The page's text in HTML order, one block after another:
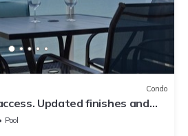
Condo
Updated finishes and
Pool